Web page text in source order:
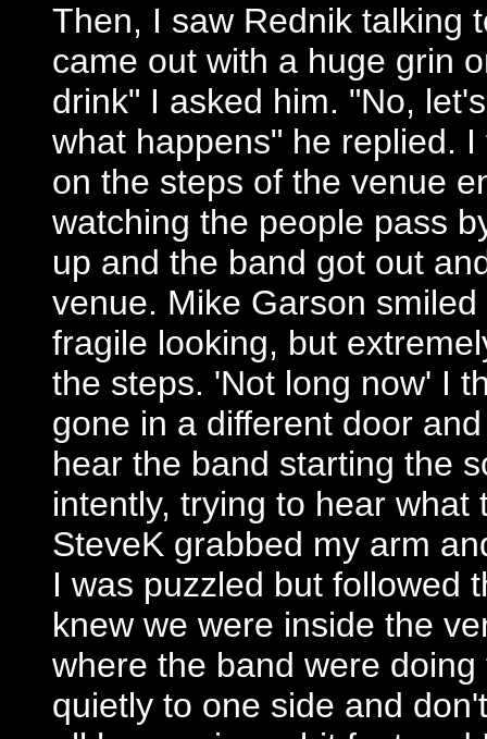
Then, I saw Rednik talking
came out with a huge grin
drink" I asked him. "No,
what happens" he replied.
on the steps of the venue
watching the people pass
up and the band got out
venue. Mike Garson
fragile looking, but
the steps. 'Not long now' I
gone in a different door
hear the band starting the
intently, trying to hear
SteveK grabbed my arm
I was puzzled but followed
knew we were inside the
where the band were
quietly to one side and